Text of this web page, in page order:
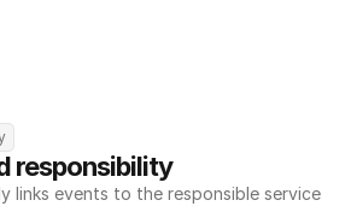
responsibility
links events to the responsible service